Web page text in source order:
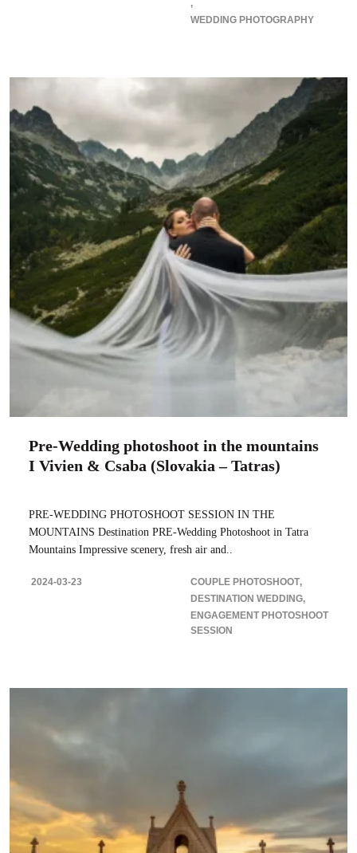
WEDDING PHOTOGRAPHY
Pre-Wedding photoshoot in the mountains
I Vivien & Csaba (Slovakia – Tatras)
PRE-WEDDING PHOTOSHOOT SESSION IN THE
MOUNTAINS Destination PRE-Wedding Photoshoot in Tatra
Mountains Impressive scenery, fresh air and..
2024-03-23
COUPLE PHOTOSHOOT
DESTINATION WEDDING
ENGAGEMENT PHOTOSHOOT
SESSION